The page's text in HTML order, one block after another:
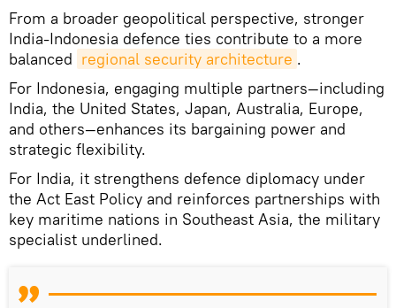
From a broader geopolitical perspective, stronger
India-Indonesia defence ties contribute to a more
balanced regional security architecture .
For Indonesia, engaging multiple partners—including
India, the United States, Japan, Australia, Europe,
and others—enhances its bargaining power and
strategic flexibility.
For India, it strengthens defence diplomacy under
the Act East Policy and reinforces partnerships with
key maritime nations in Southeast Asia, the military
specialist underlined.